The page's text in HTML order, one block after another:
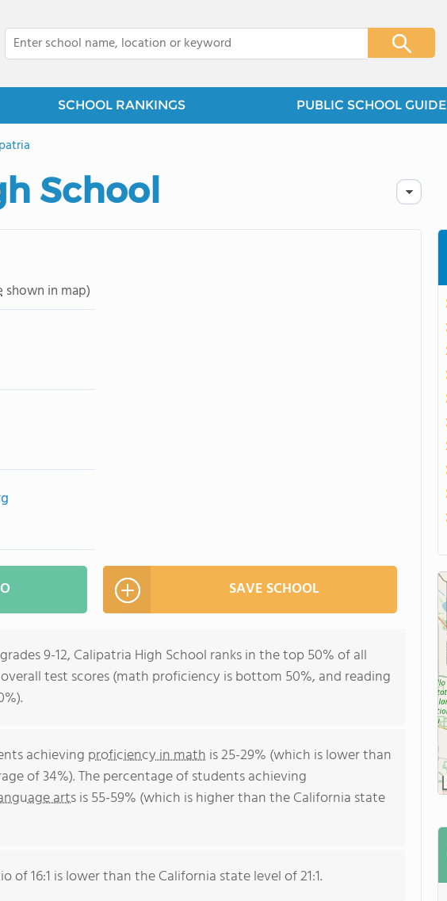
SCHOOL RANKINGS PUBLIC SCHOOL GUIDE
School
shown in map)
SAVE SCHOOL
9-12, Calipatria High School ranks in the top 50% of all
test scores (math proficiency is bottom 50%, and reading
achieving proficiency in math is 25-29% (which is lower than
of 34%). The percentage of students achieving
artsis 55-59% (which is higher than the California state
of 16:1 is lower than the California state level of 21:1.